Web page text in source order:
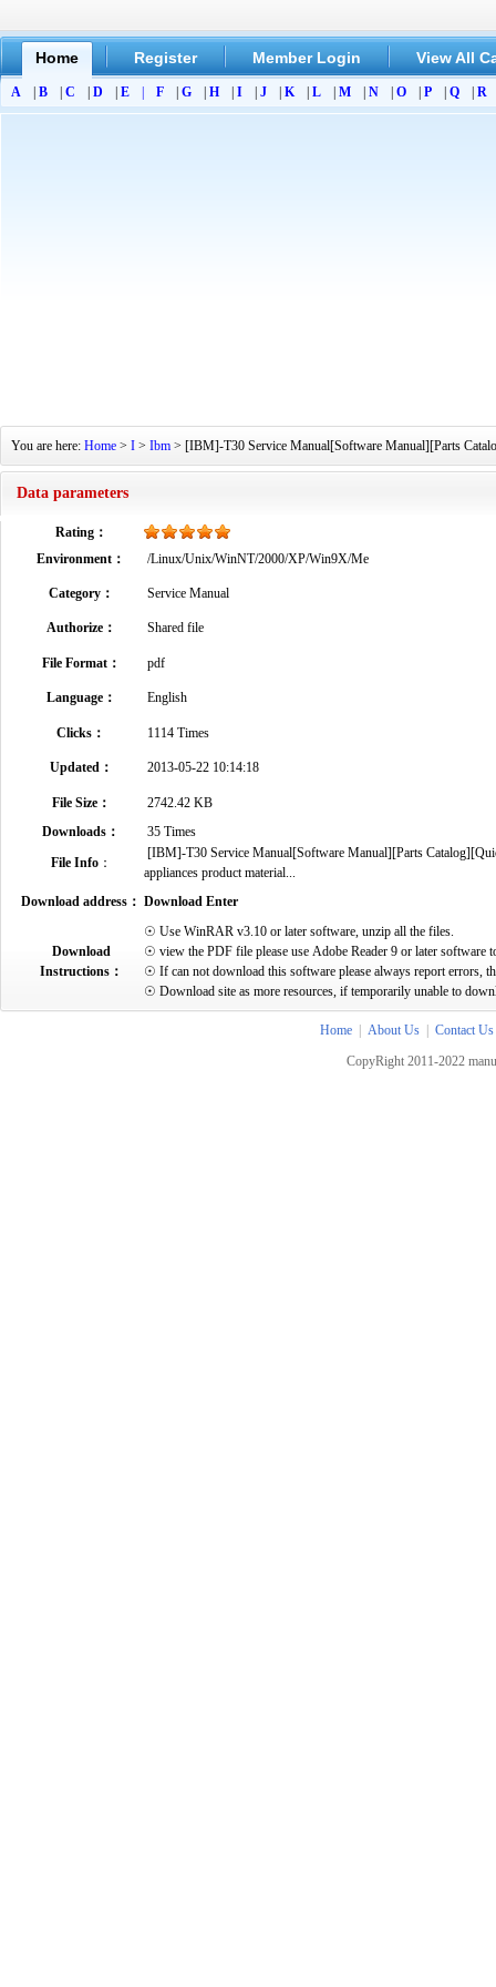
Home Register Member Login View All
A B C D E F G H I J K L M N O P Q R
You are here: Home > I > Ibm > [IBM]-T30 Service Manual[Software Manual][Parts
Data parameters
Rating：
Environment：
/Linux/Unix/WinNT/2000/XP/Win9X/Me
Category： Service Manual
Authorize： Shared file
File Format： pdf
Language： English
Clicks： 1114 Times
Updated： 2013-05-22 10:14:18
File Size：
2742.42 KB
Downloads：
35 Times
File Info：
[IBM]-T30 Service Manual[Software Manual][Parts
appliances product material...
Download address： Download Enter
Download
Instructions：
☉ Use WinRAR v3.10 or later software, unzip all the files.
☉ view the PDF file please use Adobe Reader 9 or later software
☉ If can not download this software please always report errors,
☉ Download site as more resources, if temporarily unable to
Home About Us
Contact Us
CopyRight 2011-2022